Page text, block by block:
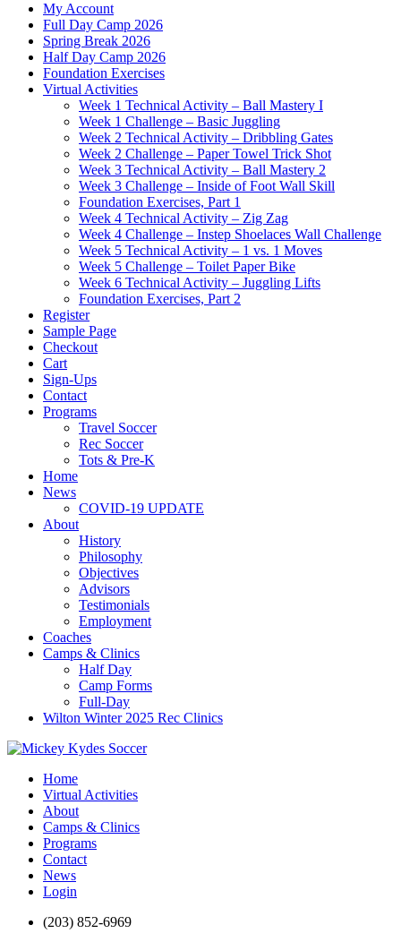
My Account
Full Day Camp 2026
Spring Break 2026
Half Day Camp 2026
Foundation Exercises
Virtual Activities
Week 1 Technical Activity – Ball Mastery I
Week 1 Challenge – Basic Juggling
Week 2 Technical Activity – Dribbling Gates
Week 2 Challenge – Paper Towel Trick Shot
Week 3 Technical Activity – Ball Mastery 2
Week 3 Challenge – Inside of Foot Wall Skill
Foundation Exercises, Part 1
Week 4 Technical Activity – Zig Zag
Week 4 Challenge – Instep Shoelaces Wall Challenge
Week 5 Technical Activity – 1 vs. 1 Moves
Week 5 Challenge – Toilet Paper Bike
Week 6 Technical Activity – Juggling Lifts
Foundation Exercises, Part 2
Register
Sample Page
Checkout
Cart
Sign-Ups
Contact
Programs
Travel Soccer
Rec Soccer
Tots & Pre-K
Home
News
COVID-19 UPDATE
About
History
Philosophy
Objectives
Advisors
Testimonials
Employment
Coaches
Camps & Clinics
Half Day
Camp Forms
Full-Day
Wilton Winter 2025 Rec Clinics
Home
Virtual Activities
About
Camps & Clinics
Programs
Contact
News
Login
(203) 852-6969